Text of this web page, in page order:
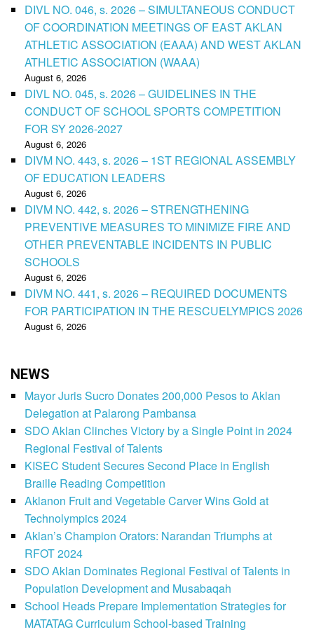
DIVL NO. 046, s. 2026 – SIMULTANEOUS CONDUCT
OF COORDINATION MEETINGS OF EAST AKLAN
ATHLETIC ASSOCIATION (EAAA) AND WEST AKLAN
ATHLETIC ASSOCIATION (WAAA)
August 6, 2026
DIVL NO. 045, s. 2026 – GUIDELINES IN THE
CONDUCT OF SCHOOL SPORTS COMPETITION
FOR SY 2026-2027
August 6, 2026
DIVM NO. 443, s. 2026 – 1ST REGIONAL ASSEMBLY
OF EDUCATION LEADERS
August 6, 2026
DIVM NO. 442, s. 2026 – STRENGTHENING
PREVENTIVE MEASURES TO MINIMIZE FIRE AND
OTHER PREVENTABLE INCIDENTS IN PUBLIC
SCHOOLS
August 6, 2026
DIVM NO. 441, s. 2026 – REQUIRED DOCUMENTS
FOR PARTICIPATION IN THE RESCUELYMPICS 2026
August 6, 2026
NEWS
Mayor Juris Sucro Donates 200,000 Pesos to Aklan
Delegation at Palarong Pambansa
SDO Aklan Clinches Victory by a Single Point in 2024
Regional Festival of Talents
KISEC Student Secures Second Place in English
Braille Reading Competition
Aklanon Fruit and Vegetable Carver Wins Gold at
Technolympics 2024
Aklan’s Champion Orators: Narandan Triumphs at
RFOT 2024
SDO Aklan Dominates Regional Festival of Talents in
Population Development and Musabaqah
School Heads Prepare Implementation Strategies for
MATATAG Curriculum School-based Training